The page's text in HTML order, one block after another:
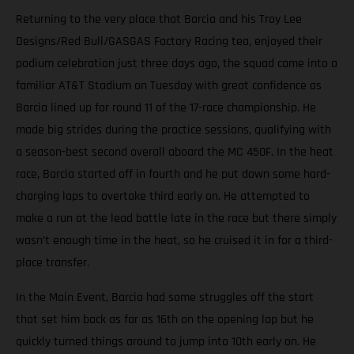
Returning to the very place that Barcia and his Troy Lee
Designs/Red Bull/GASGAS Factory Racing tea, enjoyed their
podium celebration just three days ago, the squad came into a
familiar AT&T Stadium on Tuesday with great confidence as
Barcia lined up for round 11 of the 17-race championship. He
made big strides during the practice sessions, qualifying with
a season-best second overall aboard the MC 450F. In the heat
race, Barcia started off in fourth and he put down some hard-
charging laps to overtake third early on. He attempted to
make a run at the lead battle late in the race but there simply
wasn’t enough time in the heat, so he cruised it in for a third-
place transfer.
In the Main Event, Barcia had some struggles off the start
that set him back as far as 16th on the opening lap but he
quickly turned things around to jump into 10th early on. He